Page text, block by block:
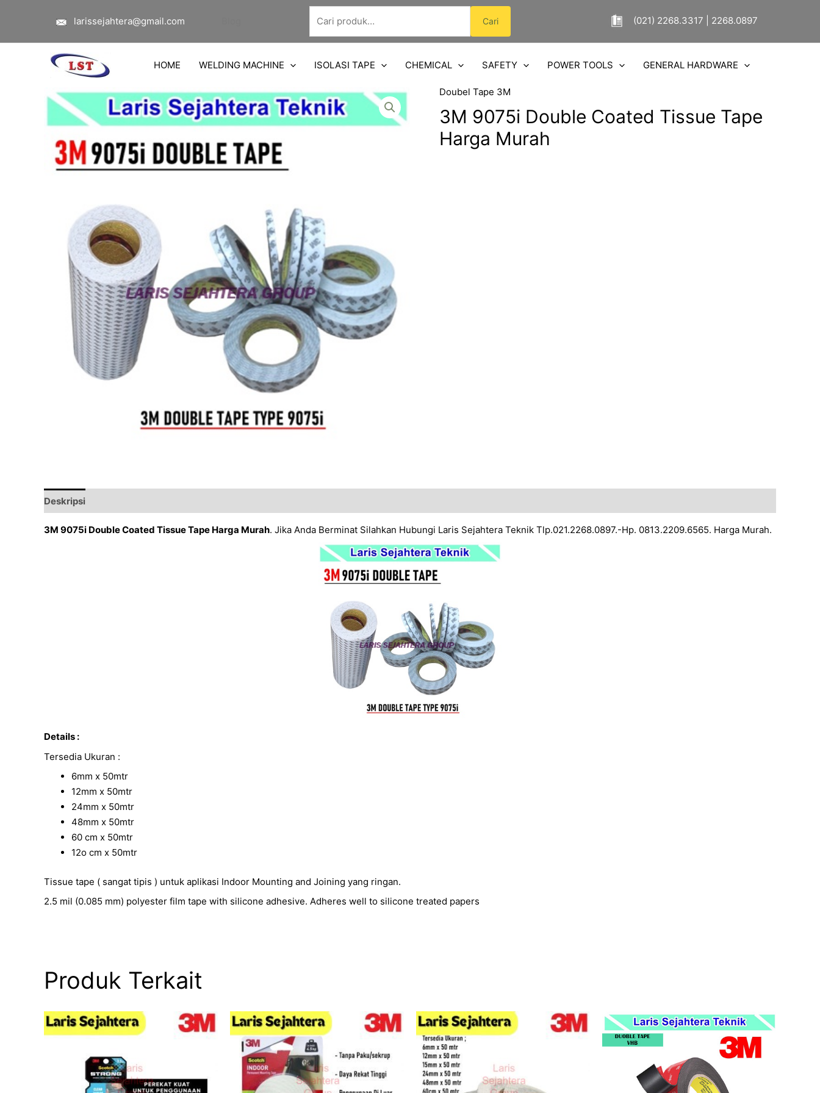
larissejahtera@gmail.com
Pencarian
untuk:
Cari (021) 2268.3317 | 2268.0897
HOME WELDING MACHINE ISOLASI TAPE CHEMICAL SAFETY POWER TOOLS GENERAL HARDWARE
Doubel Tape 3M
3M 9075i Double Coated Tissue Tape
Harga Murah
Deskripsi
3M 9075i Double Coated Tissue Tape Harga Murah. Jika Anda Berminat Silahkan Hubungi Laris Sejahtera Teknik Tlp.021.2268.0897.-Hp. 0813.2209.6565. Harga Murah.
Details :
Tersedia Ukuran :
6mm x 50mtr
12mm x 50mtr
24mm x 50mtr
48mm x 50mtr
60 cm x 50mtr
12o cm x 50mtr
Tissue tape ( sangat tipis ) untuk aplikasi Indoor Mounting and Joining yang ringan.
2.5 mil (0.085 mm) polyester film tape with silicone adhesive. Adheres well to silicone treated papers
Produk Terkait